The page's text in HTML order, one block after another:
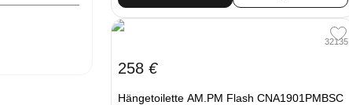
32135
258 €
Hängetoilette AM.PM Flash CNA1901PMBSC